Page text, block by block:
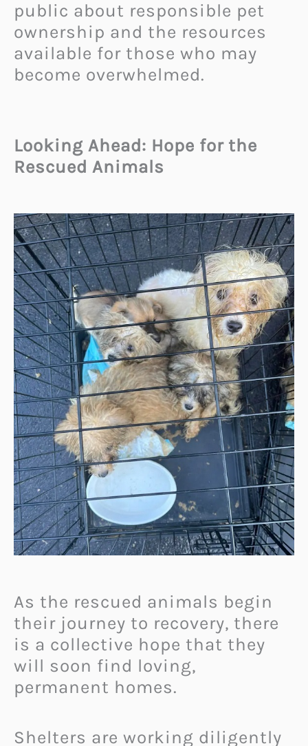
public about responsible pet
ownership and the resources
available for those who may
become overwhelmed.
Looking Ahead: Hope for the
Rescued Animals
As the rescued animals begin
their journey to recovery, there
is a collective hope that they
will soon find loving,
permanent homes.
Shelters are working diligently